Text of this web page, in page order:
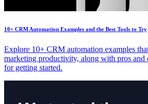
10+ CRM Automation Examples and the Best Tools to Try
Explore 10+ CRM automation examples
marketing productivity, along with pros and
for getting started.